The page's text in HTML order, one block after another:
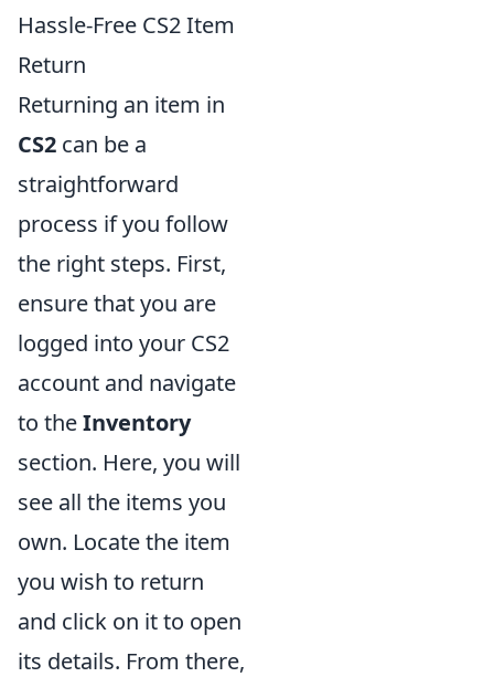
Hassle-Free CS2 Item
Return
Returning an item in
CS2 can be a
straightforward
process if you follow
the right steps. First,
ensure that you are
logged into your CS2
account and navigate
to theInventory
section. Here, you will
see all the items you
own. Locate the item
you wish to return
and click on it to open
its details. From there,